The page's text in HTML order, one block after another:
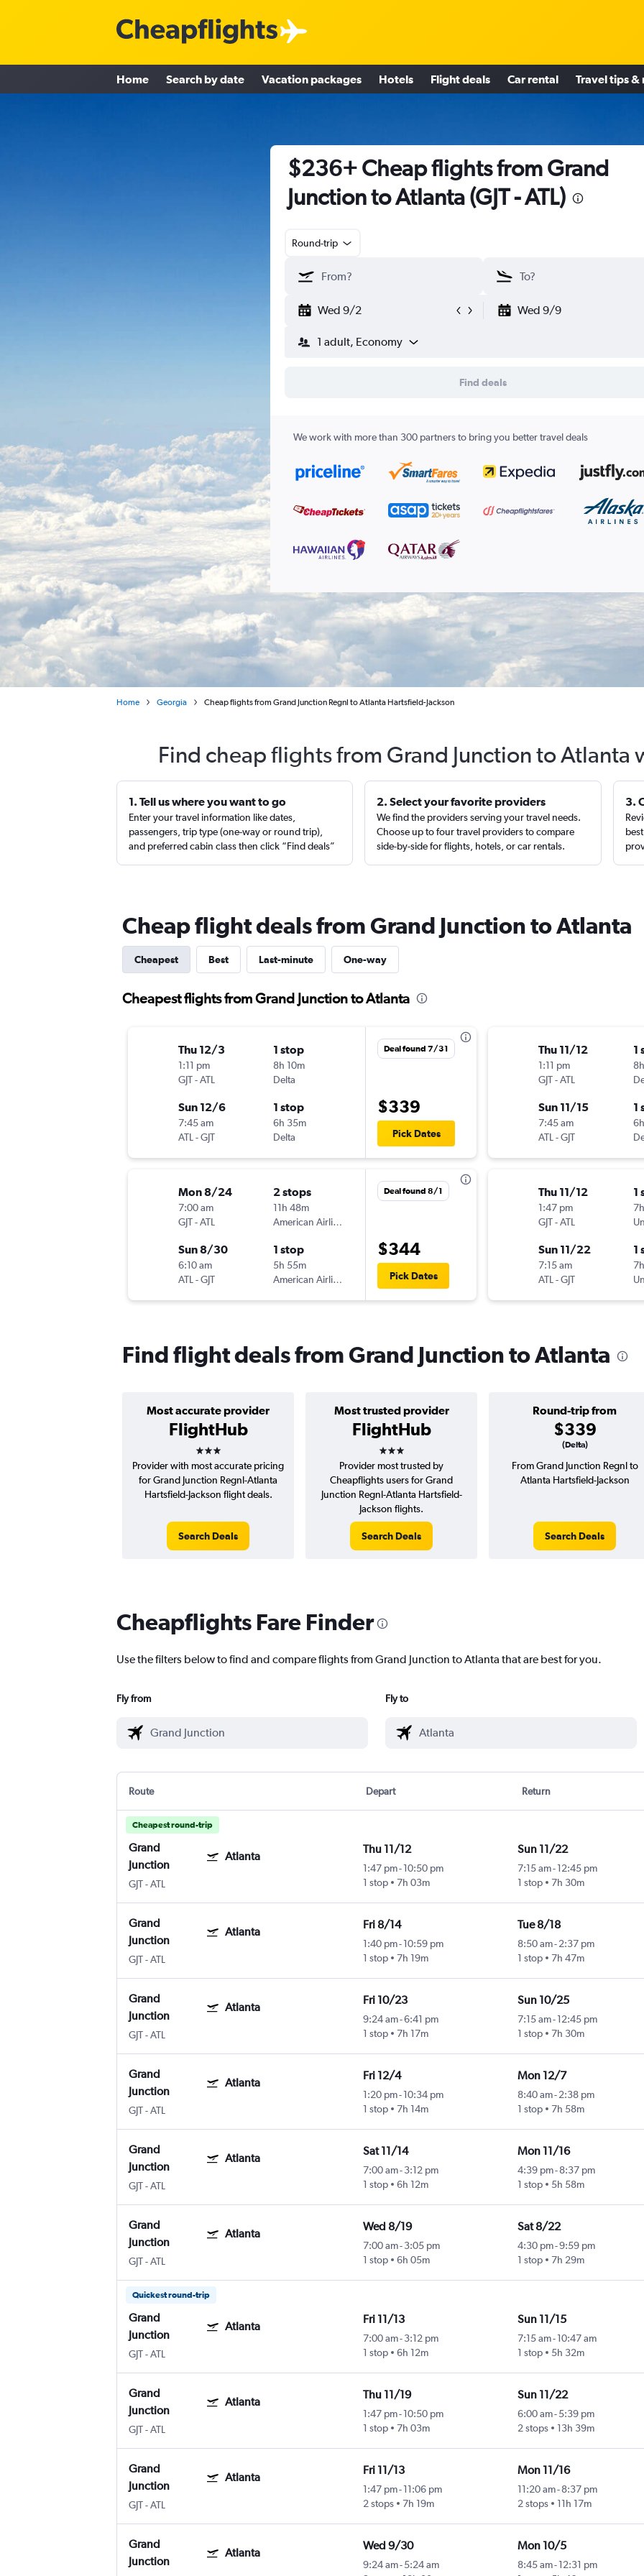
Home Search by date Vacation packages Hotels Flight deals Car rental Travel tips &
$236+ Cheap flights from Grand
Junction to Atlanta (GJT - ATL)
Round-trip
Wed 9/2 Wed 9/9
1 adult, Economy
Find deals
We work with more than 300 partners to bring you better travel deals
Home Georgia Cheap flights from Grand Junction Regnl to Atlanta Hartsfield-Jackson
Find cheap flights from Grand Junction to
1. Tell us where you want to go
Enter your travel information like dates,
passengers, trip type (one-way or round trip),
and preferred cabin class then click “Find deals”
2. Select your favorite providers
We find the providers serving your travel needs.
Choose up to four travel providers to compare
side-by-side for flights, hotels, or car rentals.
3.
Cheap flight deals from Grand Junction to Atlanta
Cheapest Best Last-minute One-way
Cheapest flights from Grand Junction to Atlanta
Thu 12/3
1:11 pm
GJT-ATL
1 stop
8h 10m
Delta
Sun 12/6
7:45 am
ATL-GJT
1 stop
6h 35m
Delta
Deal found 7/31
$339
Pick Dates
Mon 8/24
7:00 am
GJT-ATL
2 stops
11h 48m
American Airlines
Sun 8/30
6:10 am
ATL-GJT
1 stop
5h 55m
American Airlines
Deal found 8/1
$344
Pick Dates
Thu 11/12
1:11 pm
GJT-ATL
1
Sun 11/15
7:45 am
ATL-GJT
1
Thu 11/12
1:47 pm
GJT-ATL
1
Sun 11/22
7:15 am
ATL-GJT
1
Find flight deals from Grand Junction to Atlanta
Most accurate provider
FlightHub
3 stars
Most trusted provider
FlightHub
3 stars
Round-trip from
$339
(Delta)
Provider with most accurate pricing
for Grand Junction Regnl-Atlanta
Hartsfield-Jackson flight deals.
Search Deals
Provider most trusted by
Cheapflights users for Grand
Junction Regnl-Atlanta Hartsfield-
Jackson flights.
Search Deals
From Grand Junction Regnl to
Atlanta Hartsfield-Jackson
Search Deals
Cheapflights Fare Finder
Use the filters below to find and compare flights from Grand Junction to Atlanta that are best for you.
Fly from Fly to
Route Depart Return
Cheapest round-trip
Grand
Junction
Atlanta
GJT-ATL
Thu 11/12
1:47 pm- 10:50 pm
1 stop
7h 03m
Sun 11/22
7:15 am-12:45 pm
1 stop
7h 30m
Grand
Junction
Atlanta
GJT-ATL
Fri 8/14
1:40 pm- 10:59 pm
1 stop
7h 19m
Tue 8/18
8:50 am-2:37 pm
1 stop
7h 47m
Grand
Junction
Atlanta
GJT-ATL
Fri 10/23
9:24 am-6:41 pm
1 stop
7h 17m
Sun 10/25
7:15 am-12:45 pm
1 stop
7h 30m
Grand
Junction
Atlanta
GJT-ATL
Fri 12/4
1:20 pm- 10:34 pm
1 stop
7h 14m
Mon 12/7
8:40 am-2:38 pm
1 stop
7h 58m
Grand
Junction
Atlanta
GJT-ATL
Sat 11/14
7:00 am- 3:12 pm
1 stop
6h 12m
Mon 11/16
4:39 pm-8:37 pm
1 stop
5h 58m
Grand
Junction
Atlanta
GJT-ATL
Wed 8/19
7:00 am- 3:05 pm
1 stop
6h 05m
Sat 8/22
4:30 pm-9:59 pm
1 stop
7h 29m
Quickest round-trip
Grand
Junction
Atlanta
GJT-ATL
Fri 11/13
7:00 am- 3:12 pm
1 stop
6h 12m
Sun 11/15
7:15 am-10:47 am
1 stop
5h 32m
Grand
Junction
Atlanta
GJT-ATL
Thu 11/19
1:47 pm- 10:50 pm
1 stop
7h 03m
Sun 11/22
6:00 am-5:39 pm
2 stops
13h 39m
Grand
Junction
Atlanta
GJT-ATL
Fri 11/13
1:47 pm- 11:06 pm
2 stops
7h 19m
Mon 11/16
11:20 am-8:37 pm
2 stops
11h 17m
Grand
Junction
Atlanta
Wed 9/30
9:24 am- 5:24 am
Mon 10/5
8:45 am-12:31 pm